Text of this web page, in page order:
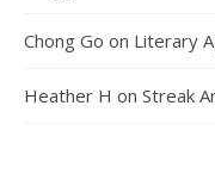
Chong Go on Literary
Heather H on Streak